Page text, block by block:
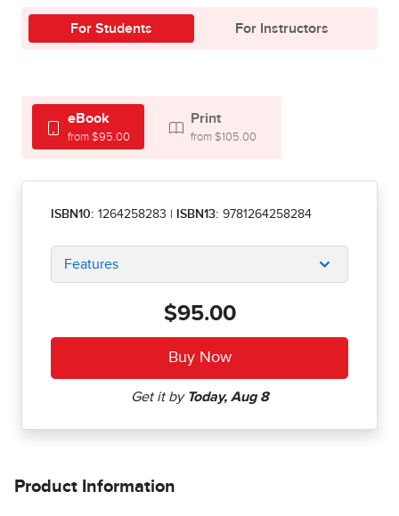
For Students For Instructors
eBook
from $95.00
Print
from $105.00
ISBN10: 1264258283 ISBN13: 9781264258284
Features
$95.00
Product Information